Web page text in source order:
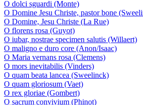
O dolci sguardi (Monte)
O Domine Jesu Christe, pastor bone
O Domine, Jesu Christe (La Rue)
O florens rosa (Guyot)
O iubar, nostrae specimen salutis (Willaert)
O maligno e duro core (Anon/Isaac)
O Maria vernans rosa (Clemens)
O mors inevitabilis (Vinders)
O quam beata lancea (Sweelinck)
O quam gloriosum (Vaet)
O rex gloriae (Gombert)
O sacrum convivium (Phinot)